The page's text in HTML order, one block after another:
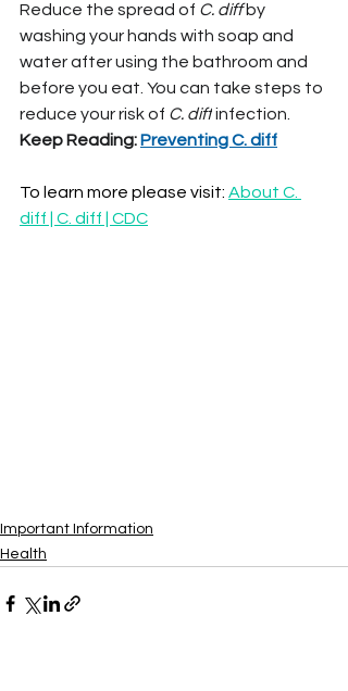
Reduce the spread of C. diff by
washing your hands with soap and
water after using the bathroom and
before you eat. You can take steps to
reduce your risk of C. diff infection.
Keep Reading: Preventing C. diff
To learn more please visit: About C.
diff | C. diff | CDC
Important Information
Health